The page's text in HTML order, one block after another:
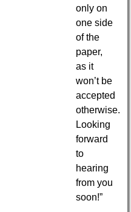
only on
one side
of the
paper,
as it
won’t be
accepted
otherwise.
Looking
forward
to
hearing
from you
soon!”